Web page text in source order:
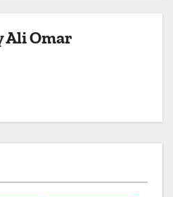
Ali Omar